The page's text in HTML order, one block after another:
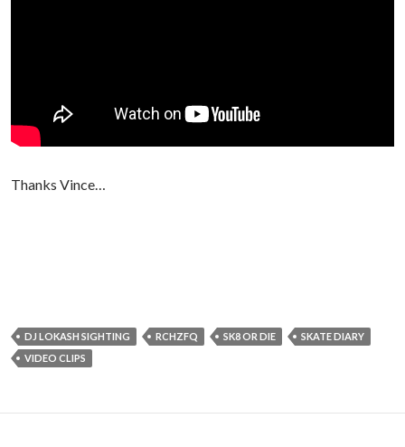
Thanks Vince…
DJ LOKASH SIGHTING RCHZFQ SK8 OR DIE
SKATE DIARY
VIDEO CLIPS